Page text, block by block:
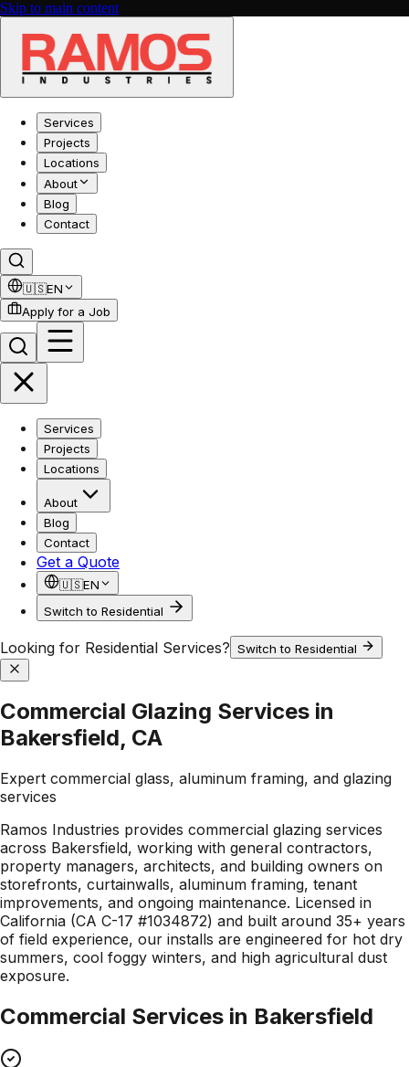
Skip to main content
Services
Projects
Locations
About
Blog
Contact
🇺🇸EN
Apply for a Job
Services
Projects
Locations
About
Blog
Contact
Get a Quote
🇺🇸EN
Switch to Residential
Looking for Residential Services? Switch to Residential
Commercial Glazing Services in
Bakersfield, CA
Expert commercial glass, aluminum framing, and glazing
services
Ramos Industries provides commercial glazing services
across Bakersfield, working with general contractors,
property managers, architects, and building owners on
storefronts, curtainwalls, aluminum framing, tenant
improvements, and ongoing maintenance. Licensed in
California (CA C-17 #1034872) and built around 35+ years
of field experience, our installs are engineered for hot dry
summers, cool foggy winters, and high agricultural dust
exposure.
Commercial Services in Bakersfield